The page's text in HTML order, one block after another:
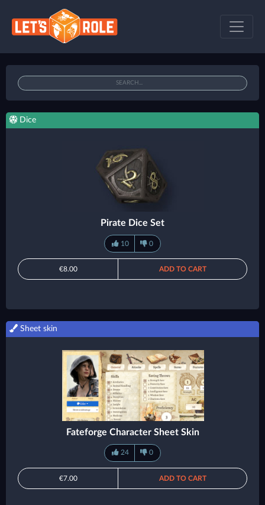
Dice
Pirate Dice Set
10 0
€8.00 ADD TO CART
Sheet skin
Fateforge Character Sheet Skin
24 0
€7.00 ADD TO CART